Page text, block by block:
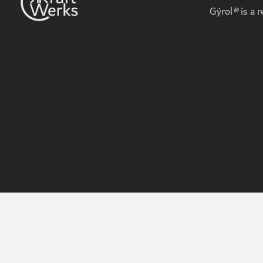
Gýrol®is a